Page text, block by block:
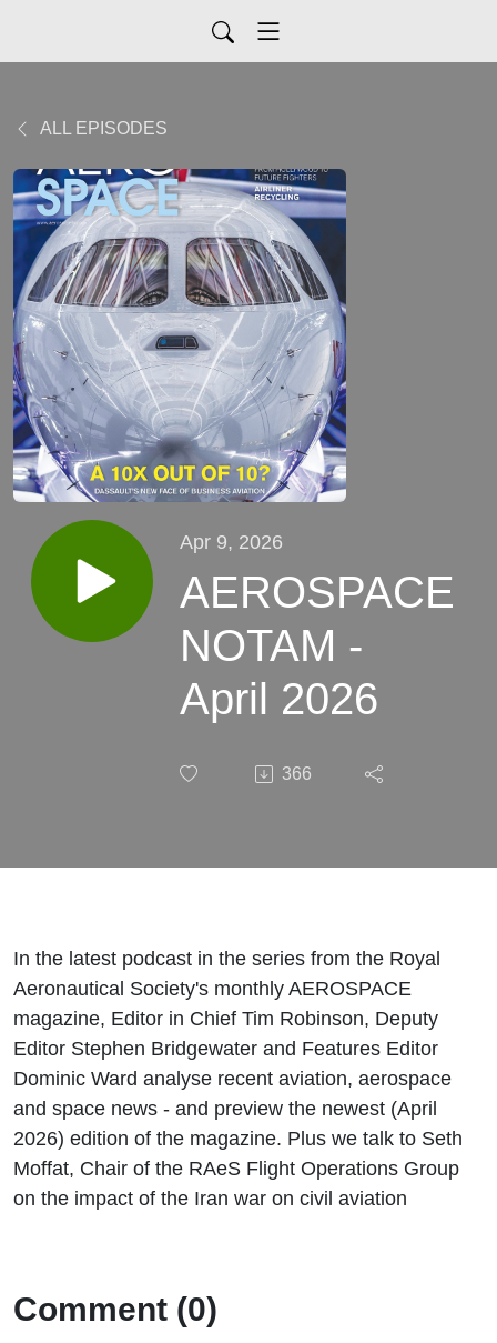
ALL EPISODES
Apr 9, 2026
AEROSPACE
NOTAM -
April 2026
366
In the latest podcast in the series from the Royal
Aeronautical Society's monthly AEROSPACE
magazine, Editor in Chief Tim Robinson, Deputy
Editor Stephen Bridgewater and Features Editor
Dominic Ward analyse recent aviation, aerospace
and space news - and preview the newest (April
2026) edition of the magazine. Plus we talk to Seth
Moffat, Chair of the RAeS Flight Operations Group
on the impact of the Iran war on civil aviation
Comment (0)